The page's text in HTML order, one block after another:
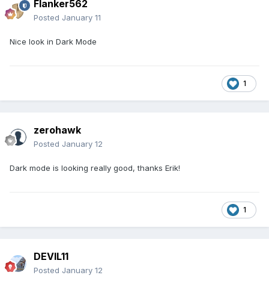
Flanker562
Posted January 11
Nice look in Dark Mode
1
zerohawk
Posted January 12
Dark mode is looking really good, thanks Erik!
1
DEVIL11
Posted January 12